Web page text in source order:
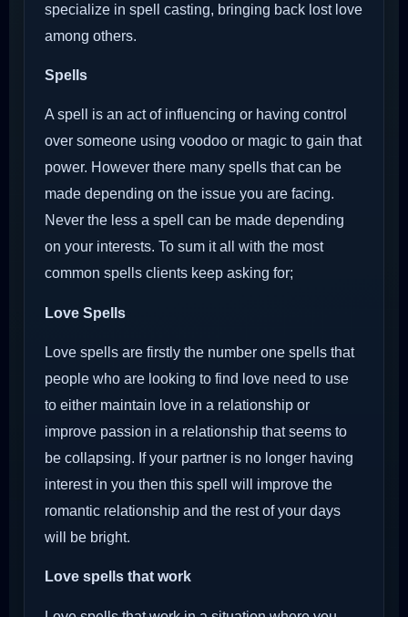
specialize in spell casting, bringing back lost love
among others.
Spells
A spell is an act of influencing or having control
over someone using voodoo or magic to gain that
power. However there many spells that can be
made depending on the issue you are facing.
Never the less a spell can be made depending
on your interests. To sum it all with the most
common spells clients keep asking for;
Love Spells
Love spells are firstly the number one spells that
people who are looking to find love need to use
to either maintain love in a relationship or
improve passion in a relationship that seems to
be collapsing. If your partner is no longer having
interest in you then this spell will improve the
romantic relationship and the rest of your days
will be bright.
Love spells that work